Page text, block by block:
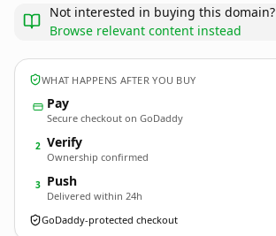
Not interested in buying this domain?
Browse relevant content instead
WHAT HAPPENS AFTER YOU BUY
Pay
Secure checkout on GoDaddy
2 Verify
Ownership confirmed
3 Push
Delivered within 24h
GoDaddy-protected checkout